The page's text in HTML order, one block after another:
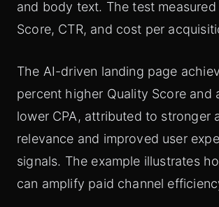
and body text. The test measured
Score, CTR, and cost per
The AI-driven landing page
percent higher Quality Score and
lower CPA, attributed to stronger
relevance and improved user
signals. The example illustrates
can amplify paid channel